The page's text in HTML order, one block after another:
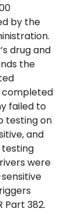
by the
drug and
the
failed to
testing on
and
were
Part 382.